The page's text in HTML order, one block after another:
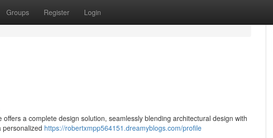
Groups Register Login
a complete design solution, seamlessly blending architectural design with
personalized https://robertxmpp564151.dreamyblogs.com/profile